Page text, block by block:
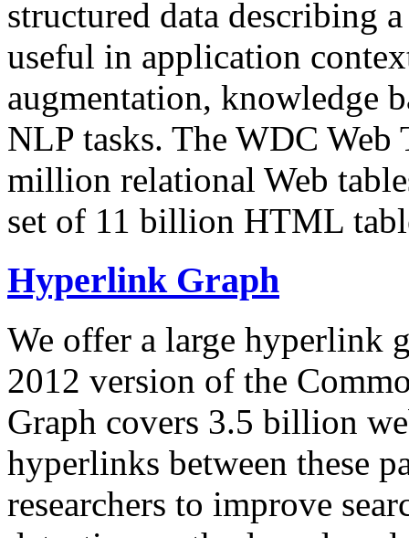
structured data describing
useful in application
augmentation, knowledge
NLP tasks. The WDC Web
million relational Web
set of 11 billion HTML
Hyperlink Graph
We offer a large hyperlink
2012 version of the
Graph covers 3.5 billion
hyperlinks between these
researchers to improve